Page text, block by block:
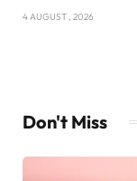
4 AUGUST , 2026
Don't Miss